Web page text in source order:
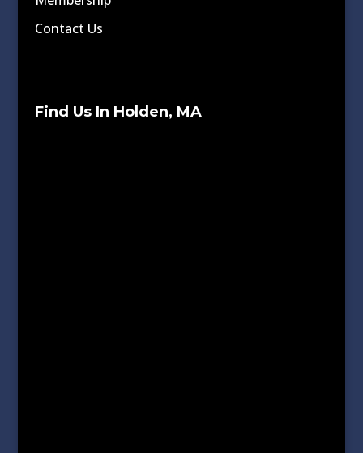
Contact Us
Find Us In Holden, MA